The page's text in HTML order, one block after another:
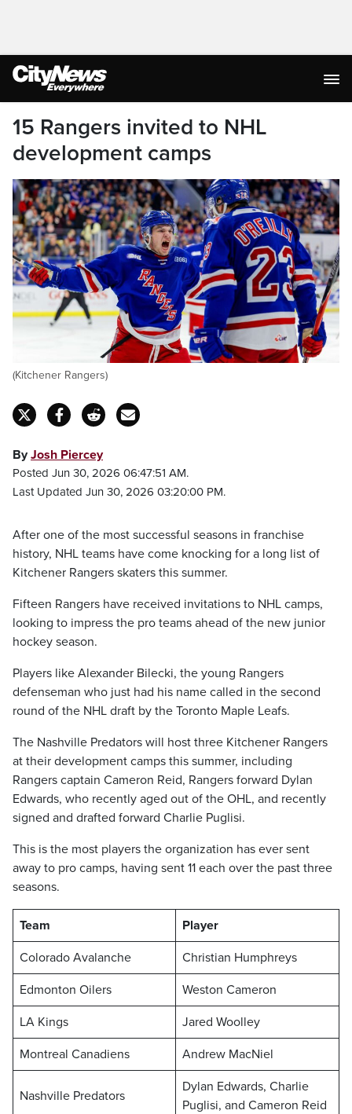
15 Rangers invited to NHL
development camps
(Kitchener Rangers)
ByJosh Piercey
Posted Jun 30, 2026 06:47:51 AM.
Last Updated Jun 30, 2026 03:20:00 PM.
After one of the most successful seasons in franchise
history, NHL teams have come knocking for a long list of
Kitchener Rangers skaters this summer.
Fifteen Rangers have received invitations to NHL camps,
looking to impress the pro teams ahead of the new junior
hockey season.
Players like Alexander Bilecki, the young Rangers
defenseman who just had his name called in the second
round of the NHL draft by the Toronto Maple Leafs.
The Nashville Predators will host three Kitchener Rangers
at their development camps this summer, including
Rangers captain Cameron Reid, Rangers forward Dylan
Edwards, who recently aged out of the OHL, and recently
signed and drafted forward Charlie Puglisi.
This is the most players the organization has ever sent
away to pro camps, having sent 11 each over the past three
seasons.
Team Player
Colorado Avalanche Christian Humphreys
Edmonton Oilers Weston Cameron
LA Kings Jared Woolley
Montreal Canadiens Andrew MacNiel
Nashville Predators
Dylan Edwards, Charlie
Puglisi, and Cameron Reid